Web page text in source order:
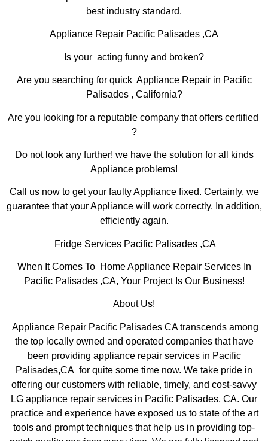
best industry standard.
Appliance Repair Pacific Palisades ,CA
Is your acting funny and broken?
Are you searching for quick Appliance Repair in Pacific
Palisades , California?
Are you looking for a reputable company that offers certified
?
Do not look any further! we have the solution for all kinds
Appliance problems!
Call us now to get your faulty Appliance fixed. Certainly, we
guarantee that your Appliance will work correctly. In addition,
efficiently again.
Fridge Services Pacific Palisades ,CA
When It Comes To Home Appliance Repair Services In
Pacific Palisades ,CA, Your Project Is Our Business!
About Us!
Appliance Repair Pacific Palisades CA transcends among
the top locally owned and operated companies that have
been providing appliance repair services in Pacific
Palisades,CA for quite some time now. We take pride in
offering our customers with reliable, timely, and cost-savvy
LG appliance repair services in Pacific Palisades, CA. Our
practice and experience have exposed us to state of the art
tools and prompt techniques that help us in providing top-